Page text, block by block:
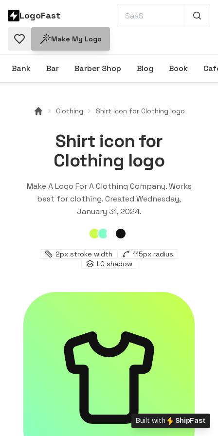
LogoFast
Make My Logo
Bank Bar Barber Shop Blog Book
Clothing Shirt icon for Clothing logo
Shirt icon for
Clothing logo
Make A Logo For A Clothing Company. Works
best forclothing. Created Wednesday,
January 31, 2024.
2px stroke width 115px radius
LG shadow
Built with ShipFast